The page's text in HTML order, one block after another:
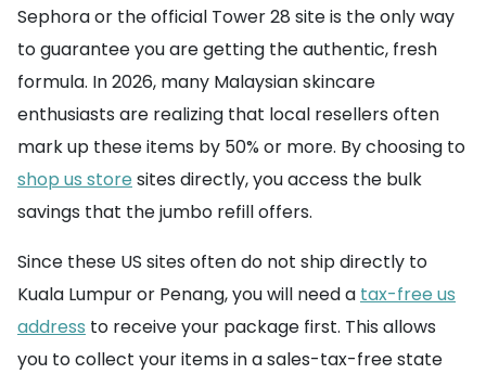
Sephora or the official Tower 28 site is the only way
to guarantee you are getting the authentic, fresh
formula. In 2026, many Malaysian skincare
enthusiasts are realizing that local resellers often
mark up these items by 50% or more. By choosing to
shop us store sites directly, you access the bulk
savings that the jumbo refill offers.
Since these US sites often do not ship directly to
Kuala Lumpur or Penang, you will need a tax-free us
address to receive your package first. This allows
you to collect your items in a sales-tax-free state